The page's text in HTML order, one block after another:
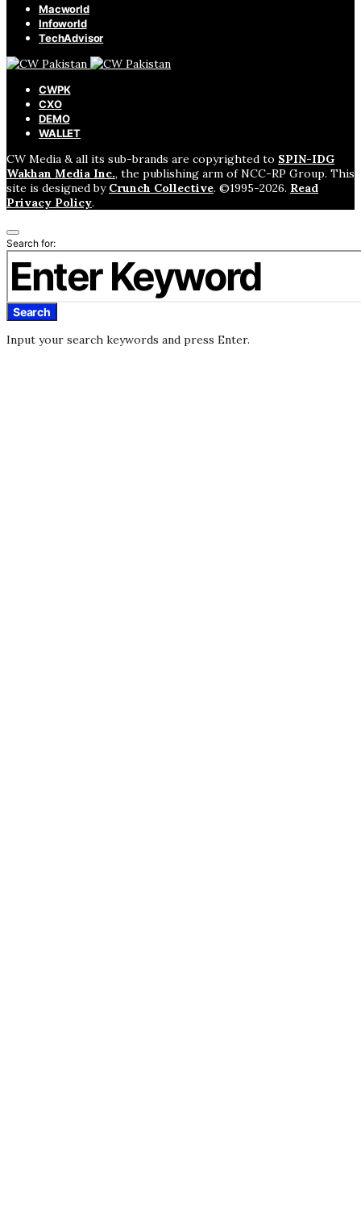
Macworld
Infoworld
TechAdvisor
CWPK
CXO
DEMO
WALLET
CW Media & all its sub-brands are copyrighted to SPIN-IDG
Wakhan Media Inc., the publishing arm of NCC-RP Group. This
site is designed by Crunch Collective. ©️1995-2026. Read
Privacy Policy.
Search for:
Search
Input your search keywords and press Enter.